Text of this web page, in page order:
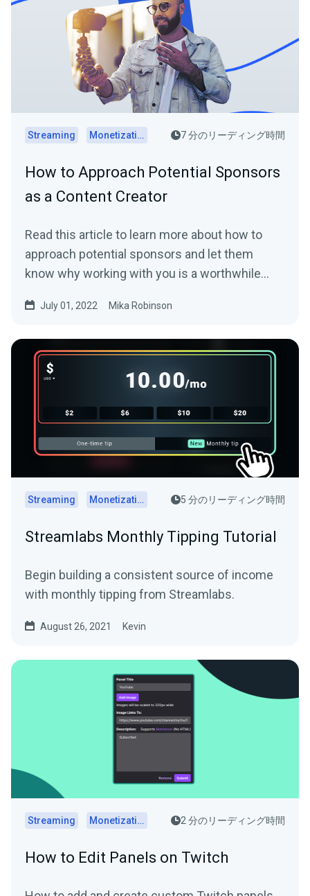
Streaming Monetization 7 分のリーディング時間
How to Approach Potential Sponsors
as a Content Creator
Read this article to learn more about how to
approach potential sponsors and let them
know why working with you is a worthwhile
July 01, 2022 Mika Robinson
Streaming Monetization 5 分のリーディング時間
Streamlabs Monthly Tipping Tutorial
Begin building a consistent source of income
with monthly tipping from Streamlabs.
August 26, 2021 Kevin
Streaming Monetization 2 分のリーディング時間
How to Edit Panels on Twitch